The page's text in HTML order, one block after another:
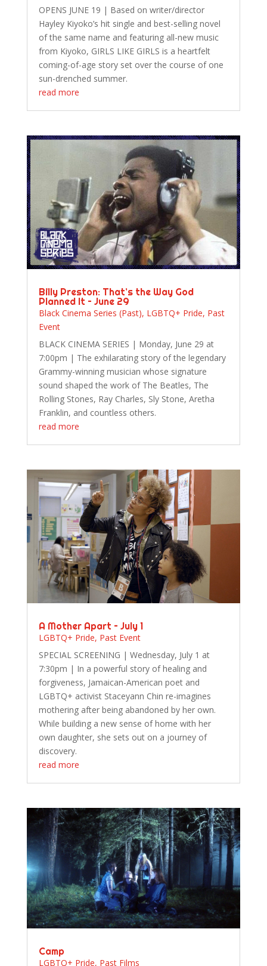
OPENS JUNE 19 | Based on writer/director
Hayley Kiyoko’s hit single and best-selling novel
of the same name and featuring all-new music
from Kiyoko, GIRLS LIKE GIRLS is a heartfelt
coming-of-age story set over the course of one
sun-drenched summer.
read more
Billy Preston: That’s the Way God
Planned It – June 29
Black Cinema Series (Past), LGBTQ+ Pride, Past
Event
BLACK CINEMA SERIES | Monday, June 29 at
7:00pm | The exhilarating story of the legendary
Grammy-winning musician whose signature
sound shaped the work of The Beatles, The
Rolling Stones, Ray Charles, Sly Stone, Aretha
Franklin, and countless others.
read more
A Mother Apart – July 1
LGBTQ+ Pride, Past Event
SPECIAL SCREENING | Wednesday, July 1 at
7:30pm | In a powerful story of healing and
forgiveness, Jamaican-American poet and
LGBTQ+ activist Staceyann Chin re-imagines
mothering after being abandoned by her own.
While building a new sense of home with her
own daughter, she sets out on a journey of
discovery.
read more
Camp
LGBTQ+ Pride, Past Films